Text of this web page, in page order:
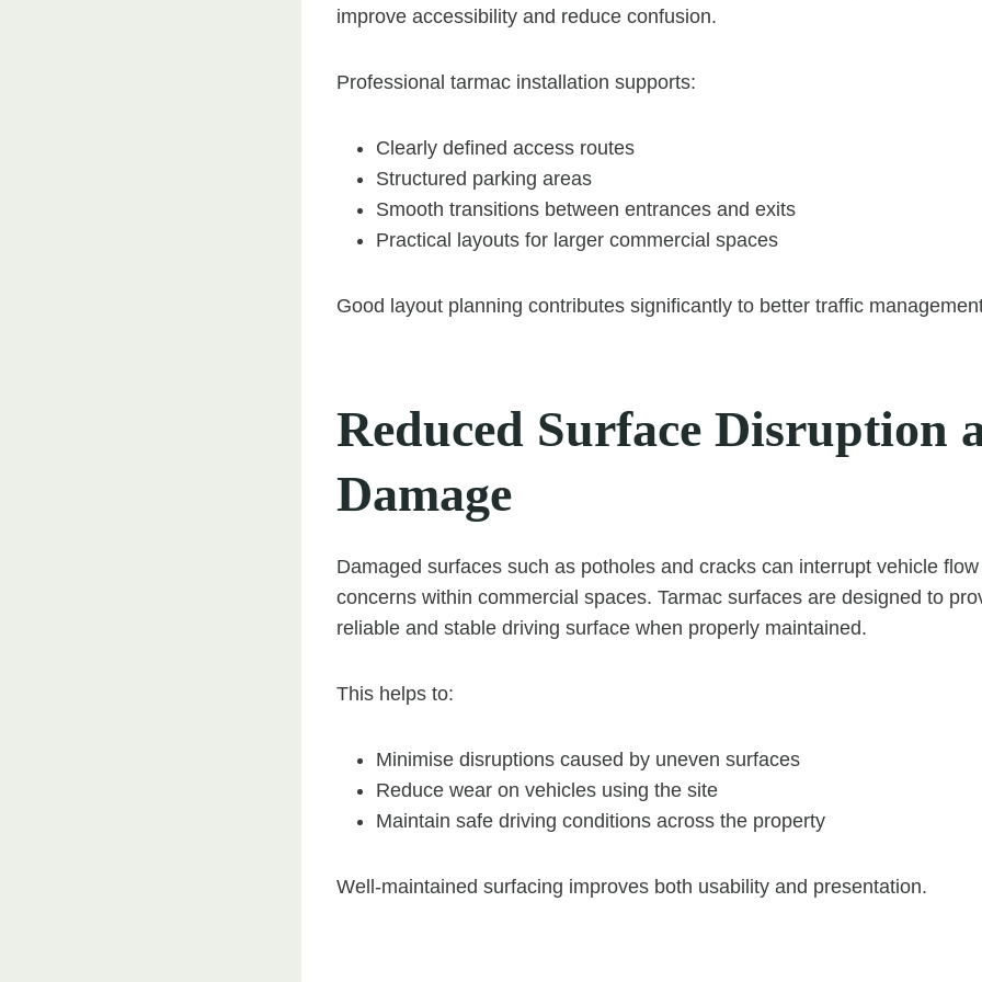
improve accessibility and reduce confusion.
Professional tarmac installation supports:
Clearly defined access routes
Structured parking areas
Smooth transitions between entrances and exits
Practical layouts for larger commercial spaces
Good layout planning contributes significantly to better traffic
Reduced Surface Disruption
Damage
Damaged surfaces such as potholes and cracks can interrupt vehicle
concerns within commercial spaces. Tarmac surfaces are designed to
reliable and stable driving surface when properly maintained.
This helps to:
Minimise disruptions caused by uneven surfaces
Reduce wear on vehicles using the site
Maintain safe driving conditions across the property
Well-maintained surfacing improves both usability and presentation.